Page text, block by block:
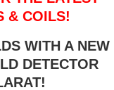
& COILS!
WITH A NEW
DETECTOR